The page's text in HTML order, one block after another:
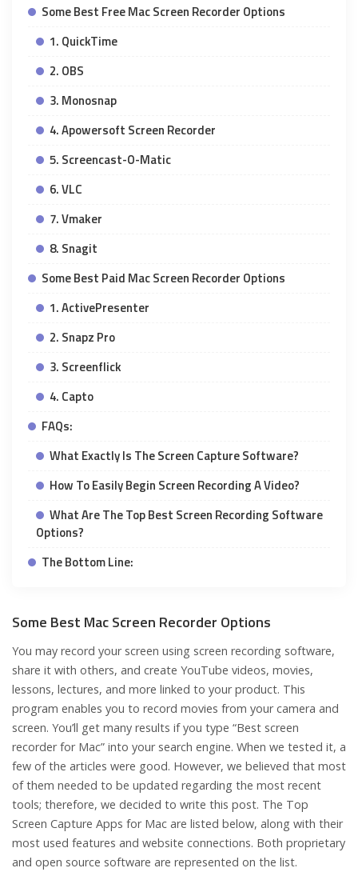
Some Best Free Mac Screen Recorder Options
1. QuickTime
2. OBS
3. Monosnap
4. Apowersoft Screen Recorder
5. Screencast-O-Matic
6. VLC
7. Vmaker
8. Snagit
Some Best Paid Mac Screen Recorder Options
1. ActivePresenter
2. Snapz Pro
3. Screenflick
4. Capto
FAQs:
What Exactly Is The Screen Capture Software?
How To Easily Begin Screen Recording A Video?
What Are The Top Best Screen Recording Software
Options?
The Bottom Line:
Some Best Mac Screen Recorder Options
You may record your screen using screen recording software,
share it with others, and create YouTube videos, movies,
lessons, lectures, and more linked to your product. This
program enables you to record movies from your camera and
screen. You’ll get many results if you type “Best screen
recorder for Mac” into your search engine. When we tested it, a
few of the articles were good. However, we believed that most
of them needed to be updated regarding the most recent
tools; therefore, we decided to write this post. The Top
Screen Capture Apps for Mac are listed below, along with their
most used features and website connections. Both proprietary
and open source software are represented on the list.